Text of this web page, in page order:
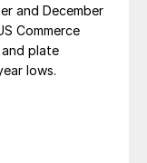
and December
Commerce
plate
lows.